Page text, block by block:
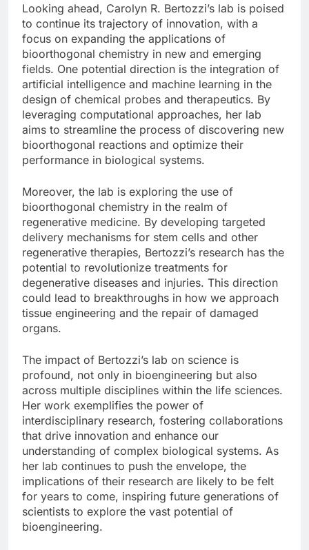
Looking ahead, Carolyn R. Bertozzi’s lab is poised
to continue its trajectory of innovation, with a
focus on expanding the applications of
bioorthogonal chemistry in new and emerging
fields. One potential direction is the integration of
artificial intelligence and machine learning in the
design of chemical probes and therapeutics. By
leveraging computational approaches, her lab
aims to streamline the process of discovering new
bioorthogonal reactions and optimize their
performance in biological systems.
Moreover, the lab is exploring the use of
bioorthogonal chemistry in the realm of
regenerative medicine. By developing targeted
delivery mechanisms for stem cells and other
regenerative therapies, Bertozzi’s research has the
potential to revolutionize treatments for
degenerative diseases and injuries. This direction
could lead to breakthroughs in how we approach
tissue engineering and the repair of damaged
organs.
The impact of Bertozzi’s lab on science is
profound, not only in bioengineering but also
across multiple disciplines within the life sciences.
Her work exemplifies the power of
interdisciplinary research, fostering collaborations
that drive innovation and enhance our
understanding of complex biological systems. As
her lab continues to push the envelope, the
implications of their research are likely to be felt
for years to come, inspiring future generations of
scientists to explore the vast potential of
bioengineering.